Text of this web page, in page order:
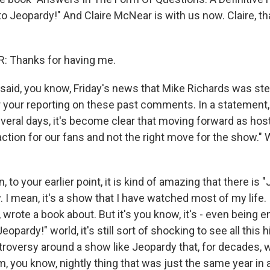
Jeopardy!" And Claire McNear is with us now. Claire,
Thanks for having me.
you know, Friday's news that Mike Richards was
reporting on these past comments. In a statement,
days, it's become clear that moving forward as
for our fans and not the right move for the show."
to your earlier point, it is kind of amazing that there is
I mean, it's a show that I have watched most of my
a book about. But it's you know, it's - even being
world, it's still sort of shocking to see all this
around a show like Jeopardy that, for decades,
you know, nightly thing that was just the same year in